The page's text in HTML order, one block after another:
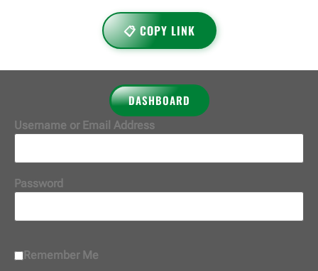
📋 COPY LINK
DASHBOARD
Username or Email Address
Password
Remember Me